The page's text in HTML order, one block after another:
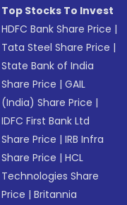
Top Stocks To Invest
HDFC Bank Share Price |
Tata Steel Share Price |
State Bank of India
Share Price |GAIL
(India) Share Price |
IDFC First Bank Ltd
Share Price |IRB Infra
Share Price |HCL
Technologies Share
Price |Britannia